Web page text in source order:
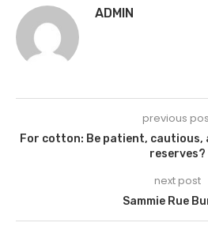
ADMIN
previous
For cotton: Be patient, cautious,
reserves?
next post
Sammie Rue